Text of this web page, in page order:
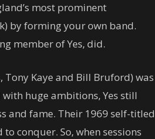
most prominent
by forming your own band.
member of Yes, did.
Tony Kaye and Bill Bruford) was
huge ambitions, Yes still
and fame. Their 1969 self-titled
conquer. So, when sessions